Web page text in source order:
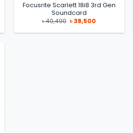
Focusrite Scarlett 18i8 3rd Gen
Soundcard
৳40,490 Original
price
was:
৳38,500Current
is: